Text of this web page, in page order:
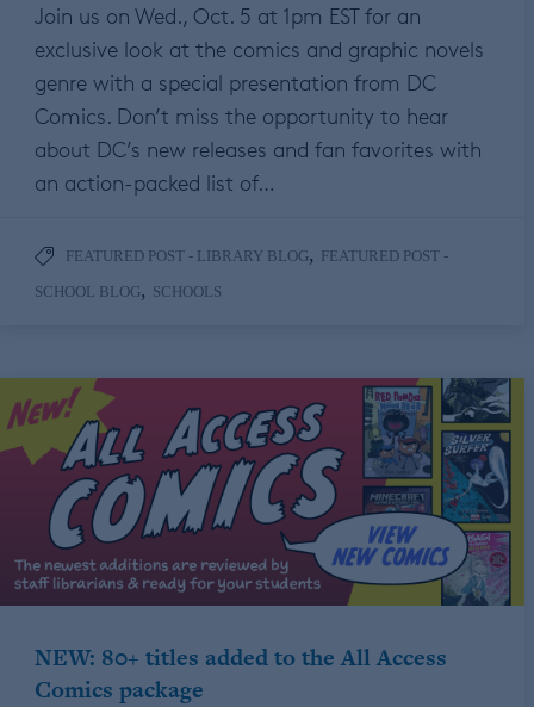
Join us on Wed., Oct. 5 at 1pm EST for an
exclusive look at the comics and graphic novels
genre with a special presentation from DC
Comics. Don’t miss the opportunity to hear
about DC’s new releases and fan favorites with
an action-packed list of…
FEATURED POST - LIBRARY BLOG, FEATURED POST -
SCHOOL BLOG, SCHOOLS
NEW: 80+ titles added to the All Access
Comics package